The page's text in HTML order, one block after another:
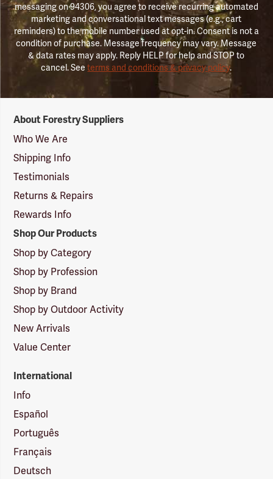
messaging on 94306, you agree to receive recurring automated
marketing and conversational text messages (e.g., cart
reminders) to the mobile number used at opt-in. Consent is not a
condition of purchase. Message frequency may vary. Message
& data rates may apply. Reply HELP for help and STOP to
cancel. Seeterms and conditions & privacy policy.
Suppliers
Logo
About Forestry Suppliers
Who We Are
Shipping Info
Testimonials
Returns & Repairs
Rewards Info
Shop Our Products
Shop by Category
Shop by Profession
Shop by Brand
Shop by Outdoor Activity
New Arrivals
Value Center
International
Info
Español
Português
Français
Deutsch